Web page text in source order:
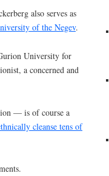
also serves as
of the Negev.
University for
a concerned and
— is of course a
cleanse tens of